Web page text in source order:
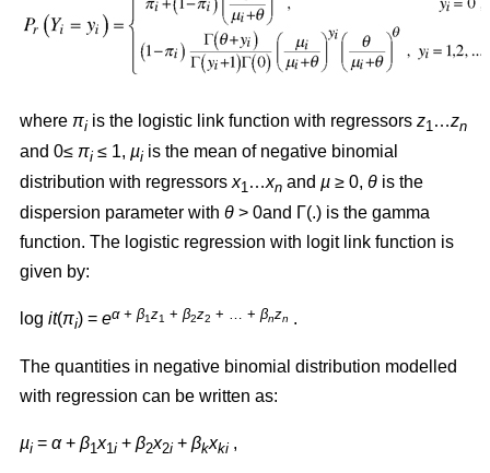
where πi is the logistic link function with regressors z1…zn
and 0≤ πi ≤ 1, µi is the mean of negative binomial
distribution with regressorsx1…xn and µ ≥ 0, θ is the
dispersion parameter with θ > 0and Γ(.) is the gamma
function. The logistic regression with logit link function is
given by:
log it(πi) = eα + β1z1 + β2z2 + … + βnzn .
The quantities in negative binomial distribution modelled
with regression can be written as:
µi = α+ β1x1i + β2x2i + βkxki ,